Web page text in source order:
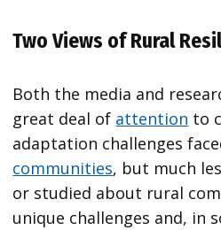
Two Views of Rural
Both the media and
great deal of attention to
adaptation challenges
communities, but much
or studied about rural
unique challenges and, in